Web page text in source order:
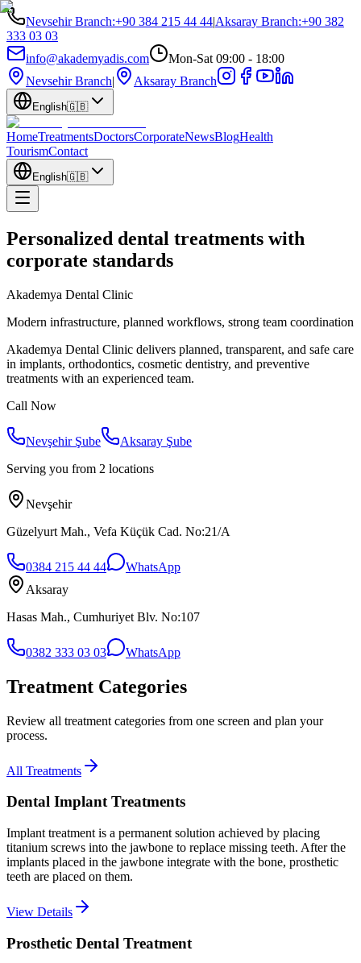
Nevsehir Branch:+90 384 215 44 44|Aksaray Branch:+90 382
333 03 03
info@akademyadis.com
Mon-Sat 09:00 - 18:00
Nevsehir Branch| Aksaray Branch
English🇬🇧
HomeTreatmentsDoctorsCorporateNewsBlogHealth
TourismContact
English🇬🇧
Personalized dental treatments with
corporate standards
Akademya Dental Clinic
Modern infrastructure, planned workflows, strong team coordination
Akademya Dental Clinic delivers planned, transparent, and safe care
in implants, orthodontics, cosmetic dentistry, and preventive
treatments with an experienced team.
Call Now
Nevşehir Şube
Aksaray Şube
Serving you from 2 locations
Nevşehir
Güzelyurt Mah., Vefa Küçük Cad. No:21/A
0384 215 44 44
WhatsApp
Aksaray
Hasas Mah., Cumhuriyet Blv. No:107
0382 333 03 03 WhatsApp
Treatment Categories
Review all treatment categories from one screen and plan your
process.
All Treatments
Dental Implant Treatments
Implant treatment is a permanent solution achieved by placing
titanium screws into the jawbone to replace missing teeth. After the
implants placed in the jawbone integrate with the bone, prosthetic
teeth are placed on them.
View Details
Prosthetic Dental Treatment